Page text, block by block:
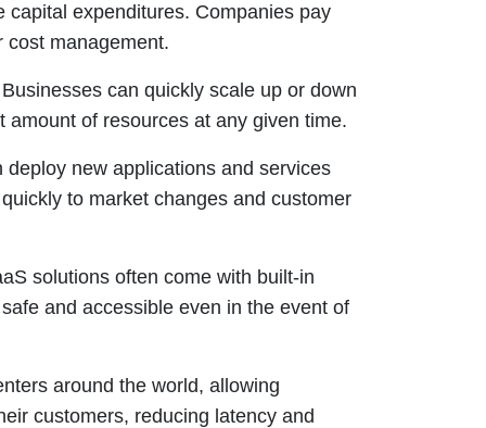
expenditures. Companies pay
cost management.
can quickly scale up or down
of resources at any given time.
new applications and services
to market changes and customer
solutions often come with built-in
and accessible even in the event of
around the world, allowing
customers, reducing latency and